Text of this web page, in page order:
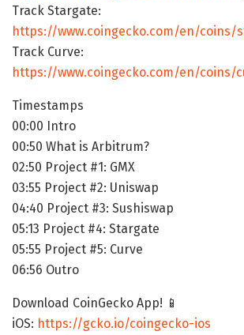
Track Stargate:
https://www.coingecko.com/en/coins/
Track Curve:
https://www.coingecko.com/en/coins/
Timestamps
00:00 Intro
00:50 What is Arbitrum?
02:50 Project #1: GMX
03:55 Project #2: Uniswap
04:40 Project #3: Sushiswap
05:13 Project #4: Stargate
05:55 Project #5: Curve
06:56 Outro
Download CoinGecko App! 📱
iOS: https://gcko.io/coingecko-ios